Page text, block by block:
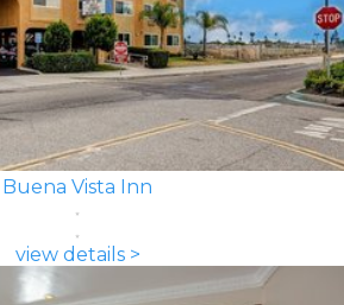
Buena Vista Inn
view details >